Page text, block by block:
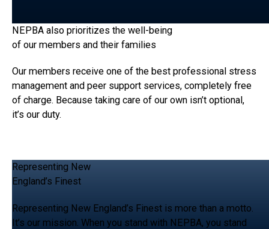
NEPBA also prioritizes the well-being
of our members and their families
Our members receive one of the best professional stress
management and peer support services, completely free
of charge. Because taking care of our own isn’t optional,
it’s our duty.
Representing New
England’s Finest
Representing New England’s Finest is more than a motto.
It’s our mission. When you stand with NEPBA, you stand